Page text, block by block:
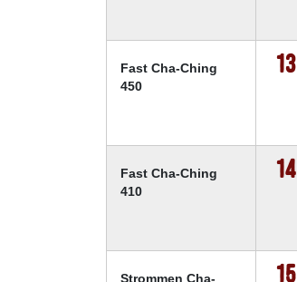
Fast Cha-Ching
450
13
Fast Cha-Ching
410
14
Strommen Cha-
15